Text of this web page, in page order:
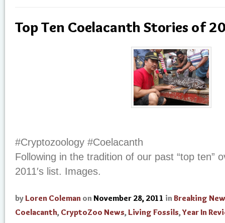
Top Ten Coelacanth Stories of
#Cryptozoology #Coelacanth
Following in the tradition of our past “top ten”
2011′s list. Images.
by Loren Coleman on November 28, 2011 in Breaking
Coelacanth, CryptoZoo News, Living Fossils,Year In